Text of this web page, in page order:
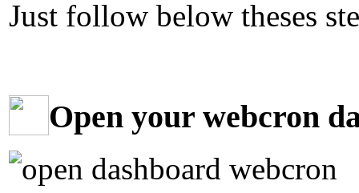
Just follow below theses
Open your webcron